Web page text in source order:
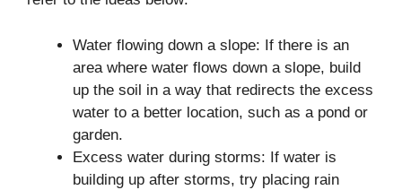
Water flowing down a slope: If there is an
area where water flows down a slope, build
up the soil in a way that redirects the excess
water to a better location, such as a pond or
garden.
Excess water during storms: If water is
building up after storms, try placing rain